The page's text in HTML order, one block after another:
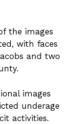
the images
with faces
and two
images
underage
activities.